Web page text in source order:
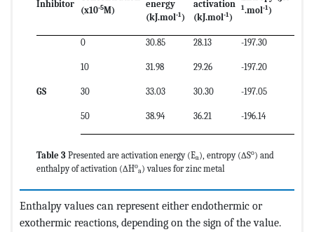
Inhibitor
(x10-5M)
energy
(kJ.mol-1)
activation
(kJ.mol-1)
1.mol-1)
GS
0 30.85 28.13 -197.30
10 31.98 29.26 -197.20
30 33.03 30.30 -197.05
50 38.94 36.21 -196.14
Table 3 Presented are activation energy (Ea), entropy (∆So) and
enthalpy of activation (∆Ho
a) values for zinc metal
Enthalpy values can represent either endothermic or
exothermic reactions, depending on the sign of the value.